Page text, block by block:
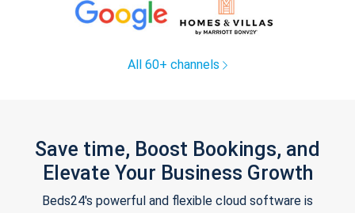
All 60+ channels
Save time, Boost Bookings, and
Elevate Your Business Growth
Beds24's powerful and flexible cloud software is